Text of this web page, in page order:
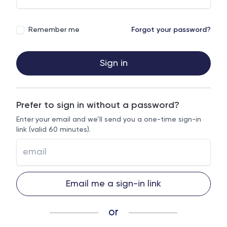
Remember me Forgot your password?
Sign in
Prefer to sign in without a password?
Enter your email and we’ll send you a one-time sign-in
link (valid 60 minutes).
Email me a sign-in link
or